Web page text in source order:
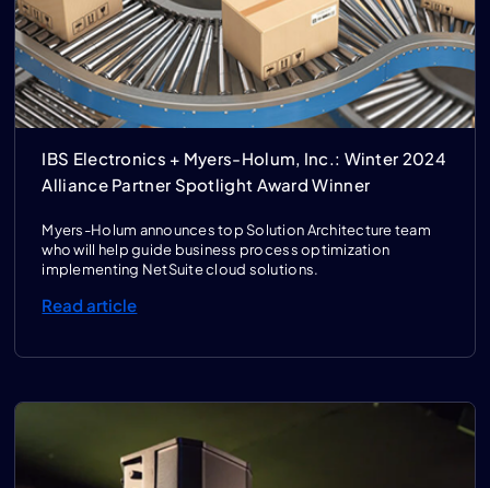
IBS Electronics + Myers-Holum, Inc.: Winter 2024
Alliance Partner Spotlight Award Winner
Myers-Holum announces top Solution Architecture team
who will help guide business process optimization
implementing NetSuite cloud solutions.
Read article